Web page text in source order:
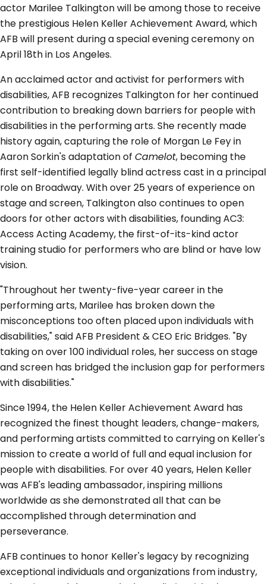
actor Marilee Talkington will be among those to receive
the prestigious Helen Keller Achievement Award, which
AFB will present during a special evening ceremony on
April 18th in Los Angeles.
An acclaimed actor and activist for performers with
disabilities, AFB recognizes Talkington for her continued
contribution to breaking down barriers for people with
disabilities in the performing arts. She recently made
history again, capturing the role of Morgan Le Fey in
Aaron Sorkin's adaptation of Camelot, becoming the
first self-identified legally blind actress cast in a principal
role on Broadway. With over 25 years of experience on
stage and screen, Talkington also continues to open
doors for other actors with disabilities, founding AC3:
Access Acting Academy, the first-of-its-kind actor
training studio for performers who are blind or have low
vision.
"Throughout her twenty-five-year career in the
performing arts, Marilee has broken down the
misconceptions too often placed upon individuals with
disabilities," said AFB President & CEO Eric Bridges. "By
taking on over 100 individual roles, her success on stage
and screen has bridged the inclusion gap for performers
with disabilities."
Since 1994, the Helen Keller Achievement Award has
recognized the finest thought leaders, change-makers,
and performing artists committed to carrying on Keller's
mission to create a world of full and equal inclusion for
people with disabilities. For over 40 years, Helen Keller
was AFB's leading ambassador, inspiring millions
worldwide as she demonstrated all that can be
accomplished through determination and
perseverance.
AFB continues to honor Keller's legacy by recognizing
exceptional individuals and organizations from industry,